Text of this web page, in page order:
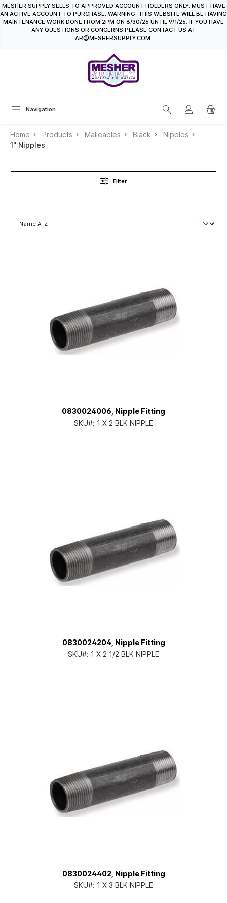
content
MESHER SUPPLY SELLS TO APPROVED ACCOUNT HOLDERS ONLY. MUST HAVE
AN ACTIVE ACCOUNT TO PURCHASE. WARNING: THIS WEBSITE WILL BE HAVING
MAINTENANCE WORK DONE FROM 2PM ON 8/30/26 UNTIL 9/1/26. IF YOU HAVE
ANY QUESTIONS OR CONCERNS PLEASE CONTACT US AT
AR@MESHERSUPPLY.COM.
Navigation
Home Products Malleables Black
Nipples
1" Nipples
Filter
0830024006, Nipple Fitting
SKU#: 1 X 2 BLK NIPPLE
0830024204, Nipple Fitting
SKU#: 1 X 2 1/2 BLK NIPPLE
0830024402, Nipple Fitting
SKU#: 1 X 3 BLK NIPPLE